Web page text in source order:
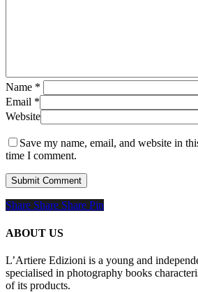
Name *
Email *
Website
Save my name, email, and website in
time I comment.
Share
Share Share Share Pin
ABOUT US
L’Artiere Edizioni is a young and
specialised in photography books
of its products.